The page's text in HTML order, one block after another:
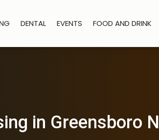
DENTAL EVENTS FOOD AND DRINK
in Greensboro